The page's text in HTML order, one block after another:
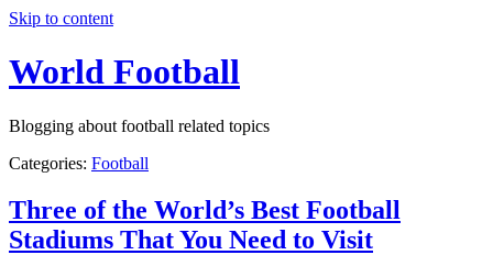
Skip to content
World Football
Blogging about football related topics
Categories: Football
Three of the World’s Best Football
Stadiums That You Need to Visit